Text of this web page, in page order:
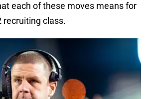
each of these moves means for
recruiting class.